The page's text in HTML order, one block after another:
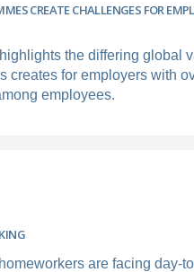
CREATE CHALLENGES FOR
the differing global
creates for employers with
employees.
are facing day-